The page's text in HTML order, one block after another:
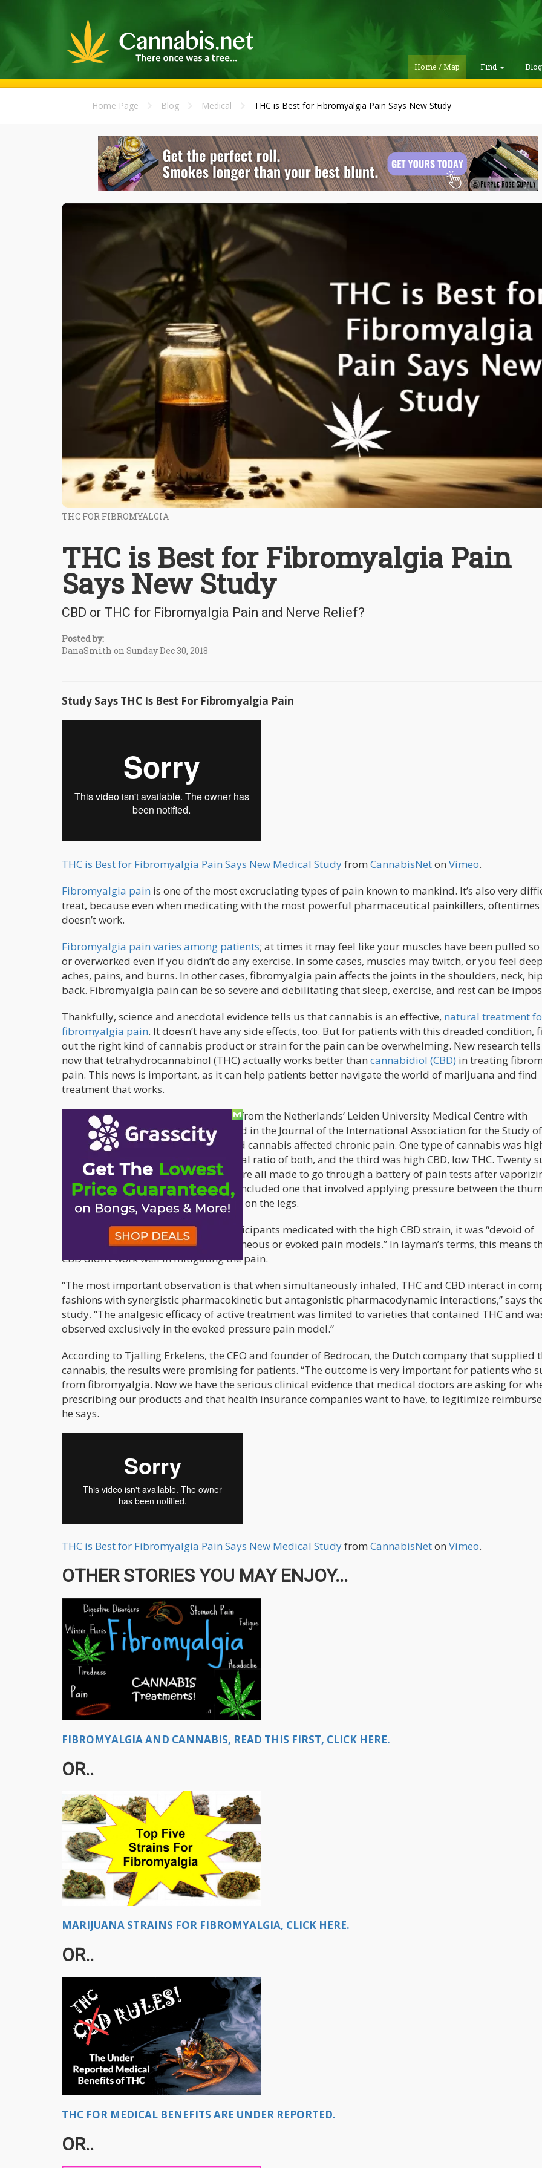
Home / Map Find
Home Page Blog Medical THC is Best for Fibromyalgia Pain Says New Study
THC FOR FIBROMYALGIA
THC is Best for Fibromyalgia Pain
Says New Study
CBD or THC for Fibromyalgia Pain and Nerve Relief?
Posted by:
DanaSmith on Sunday Dec 30, 2018
Study Says THC Is Best For Fibromyalgia Pain
THC is Best for Fibromyalgia Pain Says New Medical Studyfrom CannabisNeton Vimeo.
Fibromyalgia pain is one of the most excruciating types of pain known to mankind. It’s also very
treat, because even when medicating with the most powerful pharmaceutical painkillers,
doesn’t work.
Fibromyalgia pain varies among patients; at times it may feel like your muscles have been pulled
or overworked even if you didn’t do any exercise. In some cases, muscles may twitch, or you feel deep
aches, pains, and burns. In other cases, fibromyalgia pain affects the joints in the shoulders, neck,
back. Fibromyalgia pain can be so severe and debilitating that sleep, exercise, and rest can be
Thankfully, science and anecdotal evidence tells us that cannabis is an effective, natural treatment
fibromyalgia pain. It doesn’t have any side effects, too. But for patients with this dreaded condition,
out the right kind of cannabis product or strain for the pain can be overwhelming. New research
now that tetrahydrocannabinol (THC) actually works better than cannabidiol (CBD) in treating
pain. This news is important, as it can help patients better navigate the world of marijuana and find
treatment that works.
The study, conducted by researchers from the Netherlands’ Leiden University Medical Centre with
Bedrocan International, and published in the Journal of the International Association for the Study
analyzed how three types of vaporized cannabis affected chronic pain. One type of cannabis was
low CBD; the other had almost an equal ratio of both, and the third was high CBD, low THC. Twenty
participated in the study, and they were all made to go through a battery of pain tests after
of the cannabis types. The pain tests included one that involved applying pressure between the
index finger, and electrical simulation on the legs.
The researchers found that when participants medicated with the high CBD strain, it was “devoid of
analgesic activity in any of the spontaneous or evoked pain models.” In layman’s terms, this means
CBD didn’t work well in mitigating the pain.
“The most important observation is that when simultaneously inhaled, THC and CBD interact in
fashions with synergistic pharmacokinetic but antagonistic pharmacodynamic interactions,” says
study. “The analgesic efficacy of active treatment was limited to varieties that contained THC and
observed exclusively in the evoked pressure pain model.”
According to Tjalling Erkelens, the CEO and founder of Bedrocan, the Dutch company that supplied
cannabis, the results were promising for patients. “The outcome is very important for patients who
from fibromyalgia. Now we have the serious clinical evidence that medical doctors are asking for
prescribing our products and that health insurance companies want to have, to legitimize
he says.
THC is Best for Fibromyalgia Pain Says New Medical Studyfrom CannabisNeton Vimeo.
OTHER STORIES YOU MAY ENJOY...
FIBROMYALGIA AND CANNABIS, READ THIS FIRST, CLICK HERE.
OR..
MARIJUANA STRAINS FOR FIBROMYALGIA, CLICK HERE.
OR..
THC FOR MEDICAL BENEFITS ARE UNDER REPORTED.
OR..